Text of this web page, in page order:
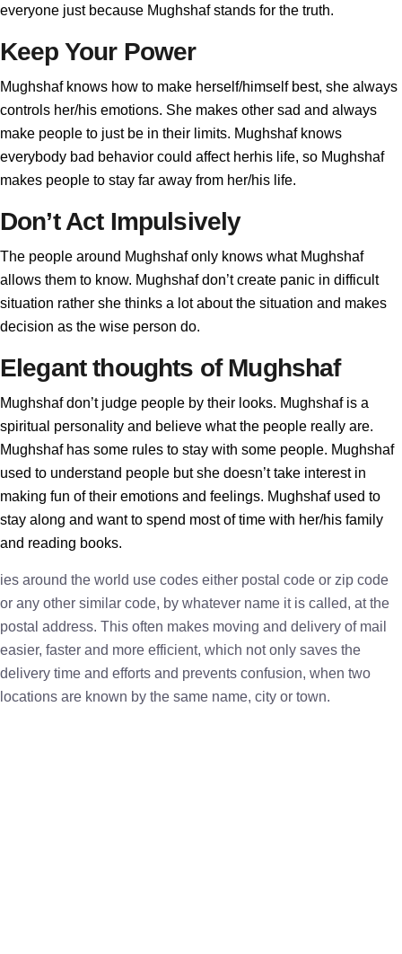
everyone just because Mughshaf stands for the truth.
Keep Your Power
Mughshaf knows how to make herself/himself best, she always
controls her/his emotions. She makes other sad and always
make people to just be in their limits. Mughshaf knows
everybody bad behavior could affect herhis life, so Mughshaf
makes people to stay far away from her/his life.
Don’t Act Impulsively
The people around Mughshaf only knows what Mughshaf
allows them to know. Mughshaf don’t create panic in difficult
situation rather she thinks a lot about the situation and makes
decision as the wise person do.
Elegant thoughts of Mughshaf
Mughshaf don’t judge people by their looks. Mughshaf is a
spiritual personality and believe what the people really are.
Mughshaf has some rules to stay with some people. Mughshaf
used to understand people but she doesn’t take interest in
making fun of their emotions and feelings. Mughshaf used to
stay along and want to spend most of time with her/his family
and reading books.
ies around the world use codes either postal code or zip code
or any other similar code, by whatever name it is called, at the
postal address. This often makes moving and delivery of mail
easier, faster and more efficient, which not only saves the
delivery time and efforts and prevents confusion, when two
locations are known by the same name, city or town.